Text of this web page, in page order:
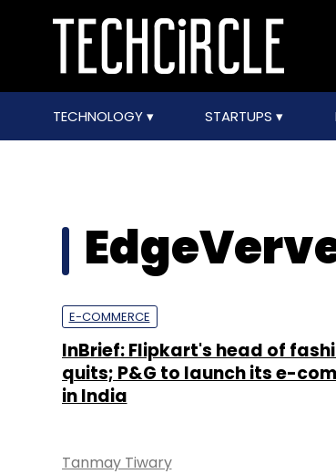
TECHNOLOGY STARTUPS
E-COMMERCE
InBrief: Flipkart's head of
quits; P&G to launch its e-
in India
Tanmay Tiwary